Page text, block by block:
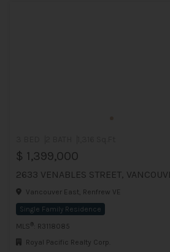
$ 1,399,000
2633 VENABLES STREET,
Vancouver East, Renfrew VE
Single Family Residence
MLS ®
: R3118085
Royal Pacific Realty Corp.